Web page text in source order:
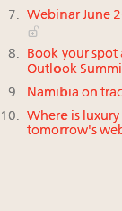
Webinar June
Book your
Outlook
Namibia on
Where is
tomorrow's